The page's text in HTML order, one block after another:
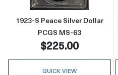
1923-S Peace Silver Dollar
PCGS MS-63
$225.00
QUICK VIEW